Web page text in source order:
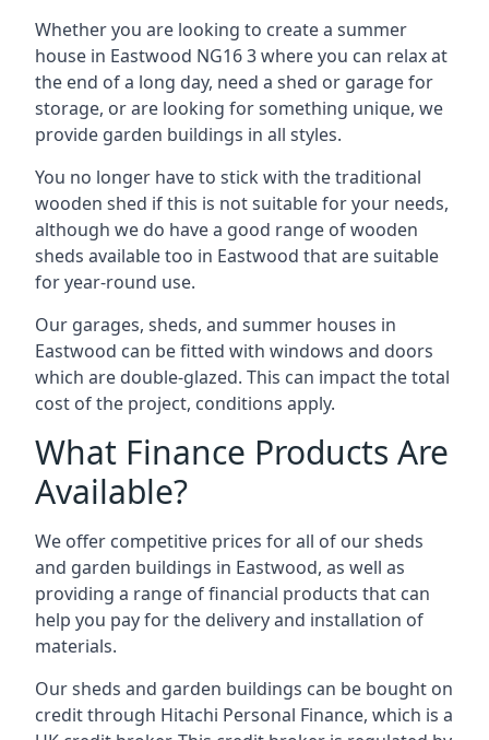
Whether you are looking to create a summer
house in Eastwood NG16 3 where you can relax at
the end of a long day, need a shed or garage for
storage, or are looking for something unique, we
provide garden buildings in all styles.
You no longer have to stick with the traditional
wooden shed if this is not suitable for your needs,
although we do have a good range of wooden
sheds available too in Eastwood that are suitable
for year-round use.
Our garages, sheds, and summer houses in
Eastwood can be fitted with windows and doors
which are double-glazed. This can impact the total
cost of the project, conditions apply.
What Finance Products Are
Available?
We offer competitive prices for all of our sheds
and garden buildings in Eastwood, as well as
providing a range of financial products that can
help you pay for the delivery and installation of
materials.
Our sheds and garden buildings can be bought on
credit through Hitachi Personal Finance, which is a